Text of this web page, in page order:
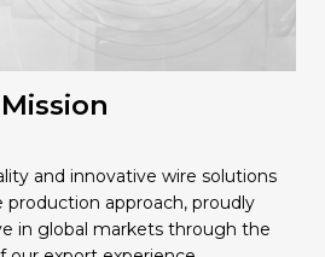
Mission
and innovative wire solutions
production approach, proudly
in global markets through the